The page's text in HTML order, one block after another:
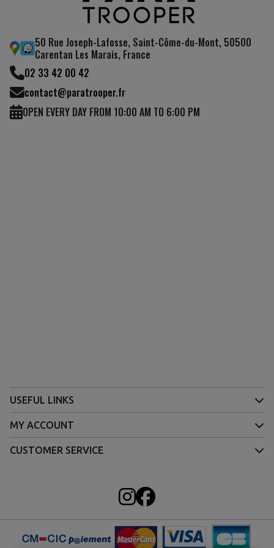
50 Rue Joseph-Lafosse, Saint-Côme-du-Mont, 50500
Carentan Les Marais, France
02 33 42 00 42
contact@paratrooper.fr
OPEN EVERY DAY FROM 10:00 AM TO 6:00 PM
USEFUL LINKS
MY ACCOUNT
CUSTOMER SERVICE